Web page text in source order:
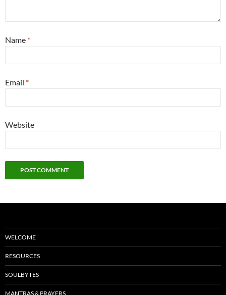
Name *
Email *
Website
WELCOME
RESOURCES
SOULBYTES
MANTRAS & PRAYERS